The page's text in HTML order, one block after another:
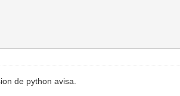
de python avisa.